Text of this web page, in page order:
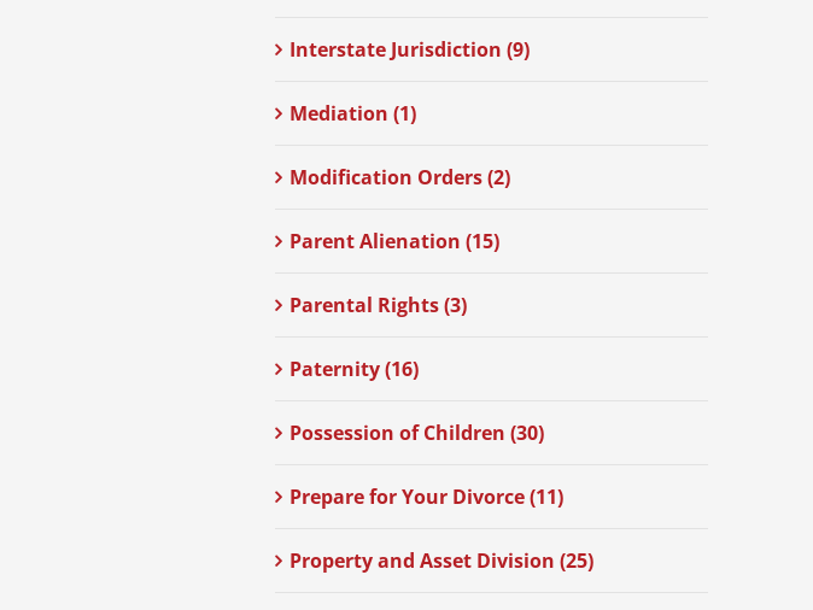
Interstate Jurisdiction (9)
Mediation (1)
Modification Orders (2)
Parent Alienation (15)
Parental Rights (3)
Paternity (16)
Possession of Children (30)
Prepare for Your Divorce (11)
Property and Asset Division (25)